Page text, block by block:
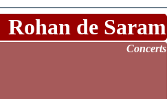
Rohan de Saram
Concerts